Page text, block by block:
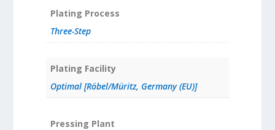
Plating Process
Three-Step
Plating Facility
Optimal [Röbel/Müritz, Germany (EU)]
Pressing Plant